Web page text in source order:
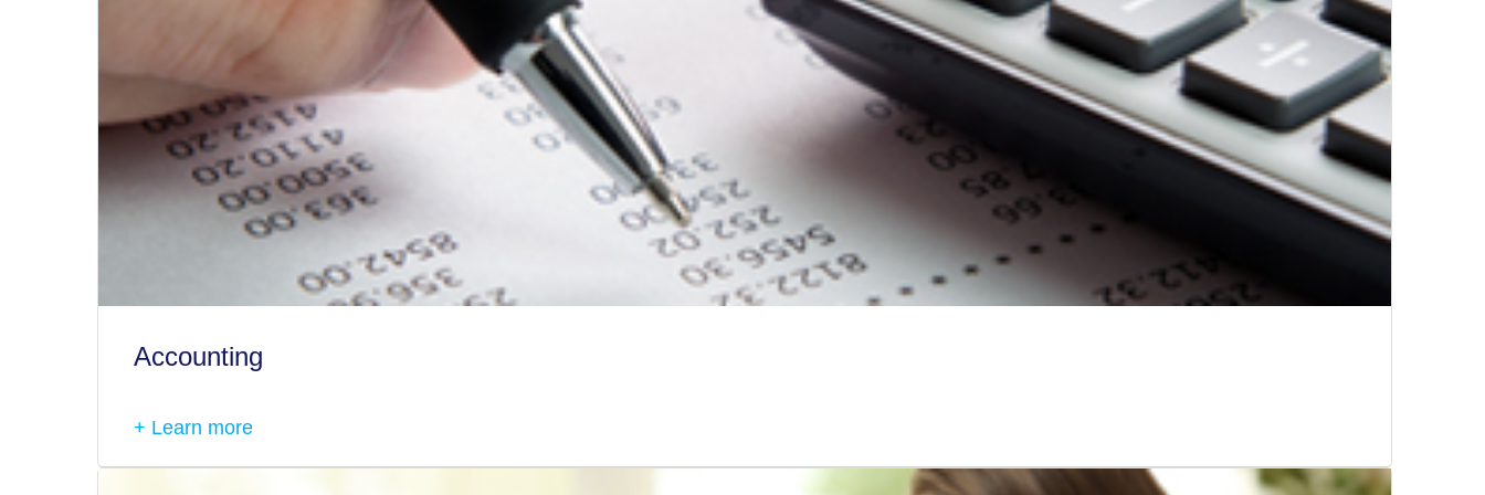
Accounting
+ Learn more